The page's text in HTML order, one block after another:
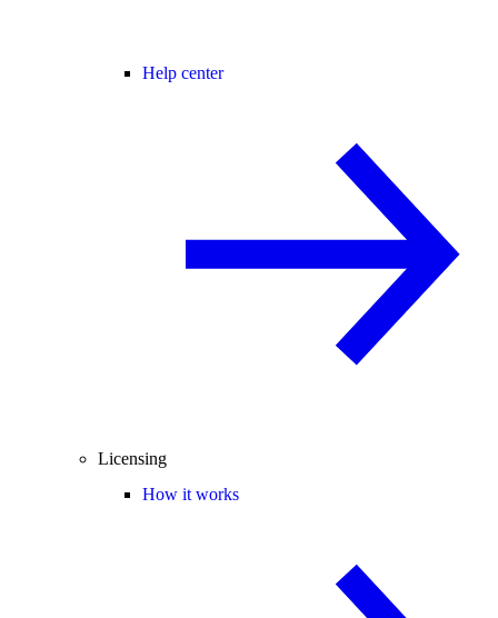
Help center
Licensing
How it works